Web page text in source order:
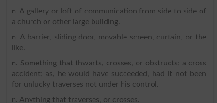
n. A gallery or loft of communication from side to side of
a church or other large building.
n. A barrier, sliding door, movable screen, curtain, or the
like.
n. Something that thwarts, crosses, or obstructs; a cross
accident; as, he would have succeeded, had it not been
for unlucky traverses not under his control.
n. Anything that traverses, or crosses.